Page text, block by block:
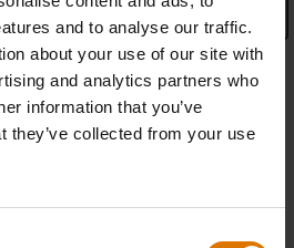
and to analyse our traffic.
about your use of our site with
and analytics partners who
information that you’ve
they’ve collected from your use
Information